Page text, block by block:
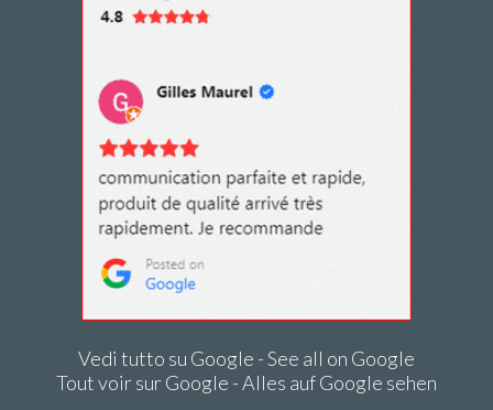
Vedi tutto su Google - See all on Google
Tout voir sur Google - Alles auf Google sehen